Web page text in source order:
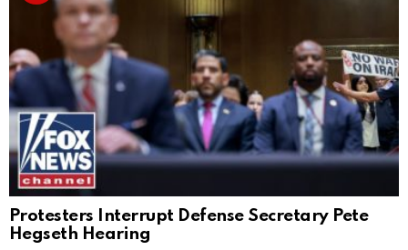
Protesters Interrupt Defense Secretary Pete
Hegseth Hearing